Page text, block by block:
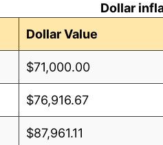
Dollar
Dollar Value
$71,000.00
$76,916.67
$87,961.11